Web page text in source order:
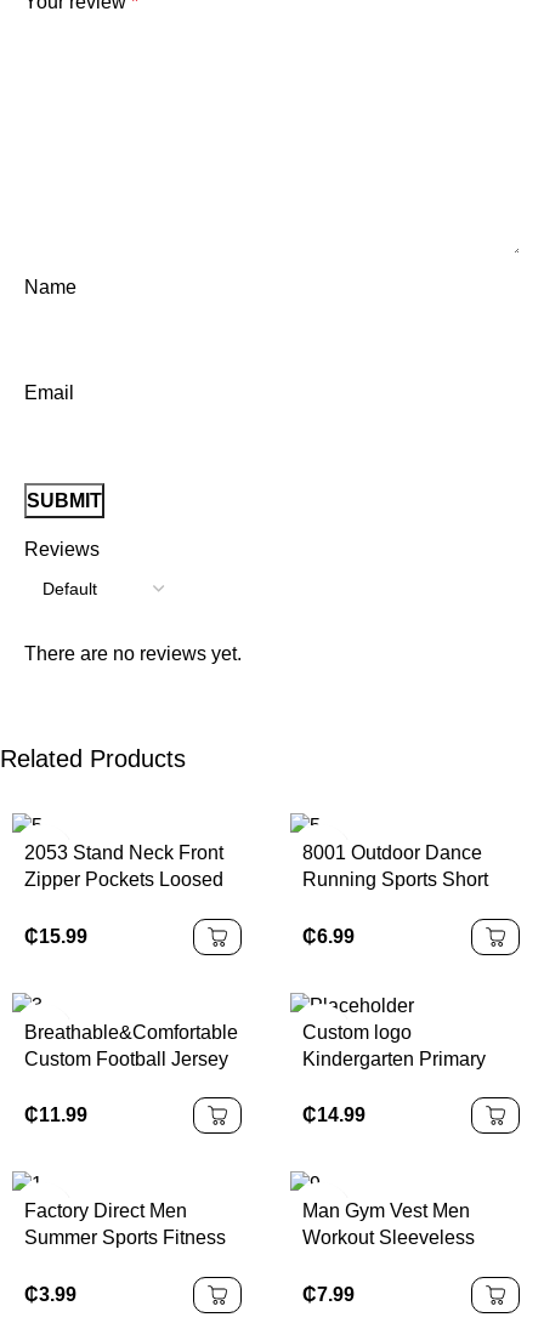
Reviews
There are no reviews yet.
Name
Email
Related Products
2053 Stand Neck Front
Zipper Pockets Loosed
Keep Warm Thick
₵15.99
8001 Outdoor Dance
Running Sports Short
Loose Casual Sports T-
₵6.99
Breathable&Comfortable
Custom Football Jersey
Design Polyester Soccer
Jersey with Embroidery
₵11.99
Custom logo
Kindergarten Primary
Children Boys Girls
Sample School Uniform
₵14.99
Factory Direct Men
Summer Sports Fitness
Layer Breathable Quick
Dry Elastic Waist Loose
₵3.99
Man Gym Vest Men
Workout Sleeveless
₵7.99